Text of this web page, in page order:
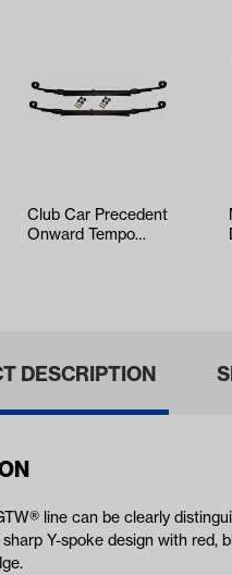
Club Car Precedent
Onward Tempo
DESCRIPTION
line can be clearly
Y-spoke design with